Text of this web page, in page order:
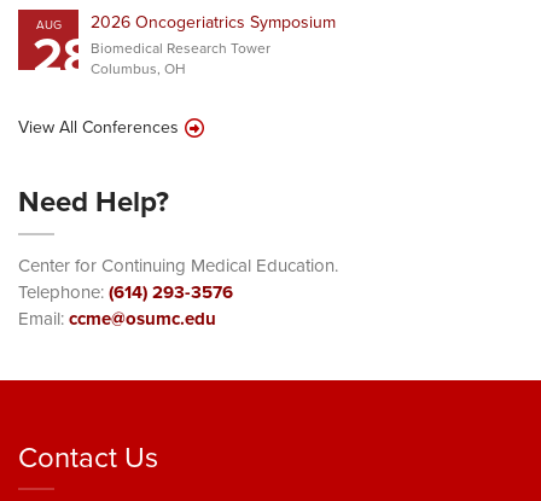
AUG
282026 Oncogeriatrics Symposium
Biomedical Research Tower
Columbus, OH
View All Conferences
Need Help?
Center for Continuing Medical Education.
Telephone:(614) 293-3576
Email:ccme@osumc.edu
Contact Us